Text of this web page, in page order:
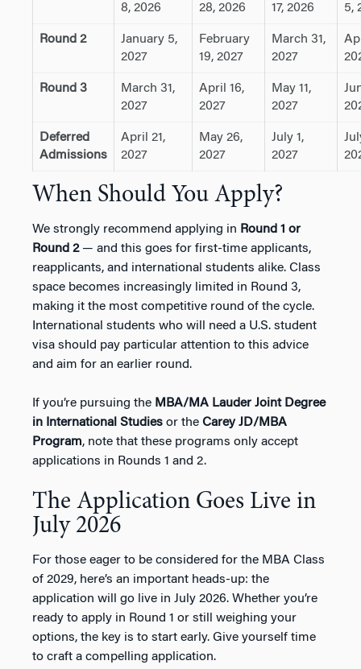
8, 2026
28, 2026
17, 2026
5,
Round 2
January 5,
2027
February
19, 2027
March 31,
2027
Round 3
March 31,
2027
April 16,
2027
May 11,
2027
Deferred
Admissions
April 21,
2027
May 26,
2027
July 1,
2027
When Should You Apply?
We strongly recommend applying in Round 1 or
Round 2— and this goes for first-time applicants,
reapplicants, and international students alike. Class
space becomes increasingly limited in Round 3,
making it the most competitive round of the cycle.
International students who will need a U.S. student
visa should pay particular attention to this advice
and aim for an earlier round.
If you’re pursuing the MBA/MA Lauder Joint Degree
in International Studies or the Carey JD/MBA
Program, note that these programs only accept
applications in Rounds 1 and 2.
The Application Goes Live in
July 2026
For those eager to be considered for the MBA Class
of 2029, here’s an important heads-up: the
application will go live in July 2026. Whether you’re
ready to apply in Round 1 or still weighing your
options, the key is to start early. Give yourself time
to craft a compelling application.